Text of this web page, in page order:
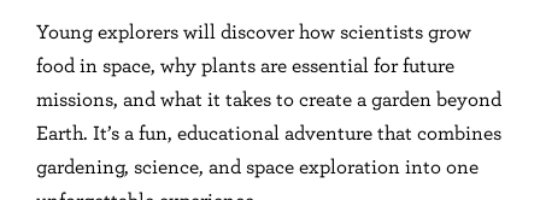
Young explorers will discover how scientists grow
food in space, why plants are essential for future
missions, and what it takes to create a garden beyond
Earth. It’s a fun, educational adventure that combines
gardening, science, and space exploration into one